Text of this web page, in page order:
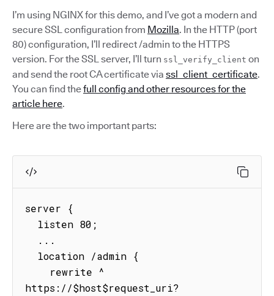
I’m using NGINX for this demo, and I’ve got a modern and
secure SSL configuration from Mozilla. In the HTTP (port
80) configuration, I’ll redirect /admin to the HTTPS
version. For the SSL server, I’ll turn ssl_verify_client on
and send the root CA certificate via ssl_client_certificate.
You can find thefull config and other resources for the
article here.
Here are the two important parts:
server {
https://$host$request_uri?